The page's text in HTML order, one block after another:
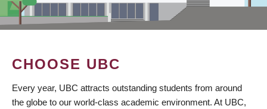
CHOOSE UBC
Every year, UBC attracts outstanding students from around
the globe to our world-class academic environment. At UBC,